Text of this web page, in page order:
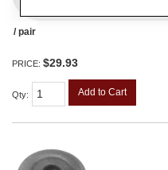
/ pair
PRICE: $29.93
Qty: Add to Cart